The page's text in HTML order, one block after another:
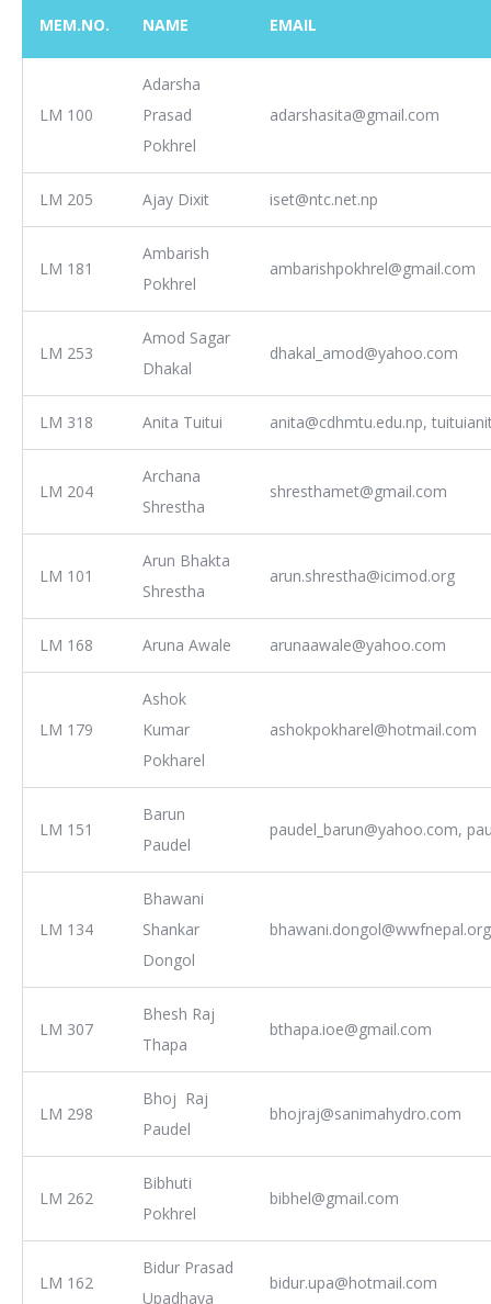
MEM.NO. NAME EMAIL
LM 100
Adarsha
Prasad
Pokhrel
adarshasita@gmail.com
LM 205 Ajay Dixit iset@ntc.net.np
LM 181
Ambarish
Pokhrel
ambarishpokhrel@gmail.com
LM 253
Amod Sagar
Dhakal
dhakal_amod@yahoo.com
LM 318 Anita Tuitui anita@cdhmtu.edu.np,
LM 204
Archana
Shrestha
shresthamet@gmail.com
LM 101
Arun Bhakta
Shrestha
arun.shrestha@icimod.org
LM 168 Aruna Awale arunaawale@yahoo.com
LM 179
Ashok
Kumar
Pokharel
ashokpokharel@hotmail.com
LM 151
Barun
Paudel
paudel_barun@yahoo.com,
LM 134
Bhawani
Shankar
Dongol
bhawani.dongol@wwfnepal.org
LM 307
Bhesh Raj
Thapa
bthapa.ioe@gmail.com
LM 298
Bhoj Raj
Paudel
bhojraj@sanimahydro.com
LM 262
Bibhuti
Pokhrel
bibhel@gmail.com
LM 162
Bidur Prasad
Upadhaya
bidur.upa@hotmail.com